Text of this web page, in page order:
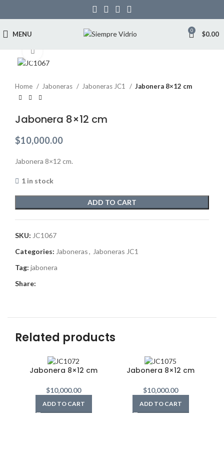
MENU 0 $0.00
Home Jaboneras Jaboneras JC1 Jabonera 8×12 cm
Jabonera 8×12 cm
$10,000.00
Jabonera 8×12 cm.
1 in stock
ADD TO CART
SKU: JC1067
Categories: Jaboneras, Jaboneras JC1
Tag: jabonera
Share:
Related products
Jabonera 8×12 cm
$10,000.00
ADD TO CART
Jabonera 8×12 cm
$10,000.00
ADD TO CART